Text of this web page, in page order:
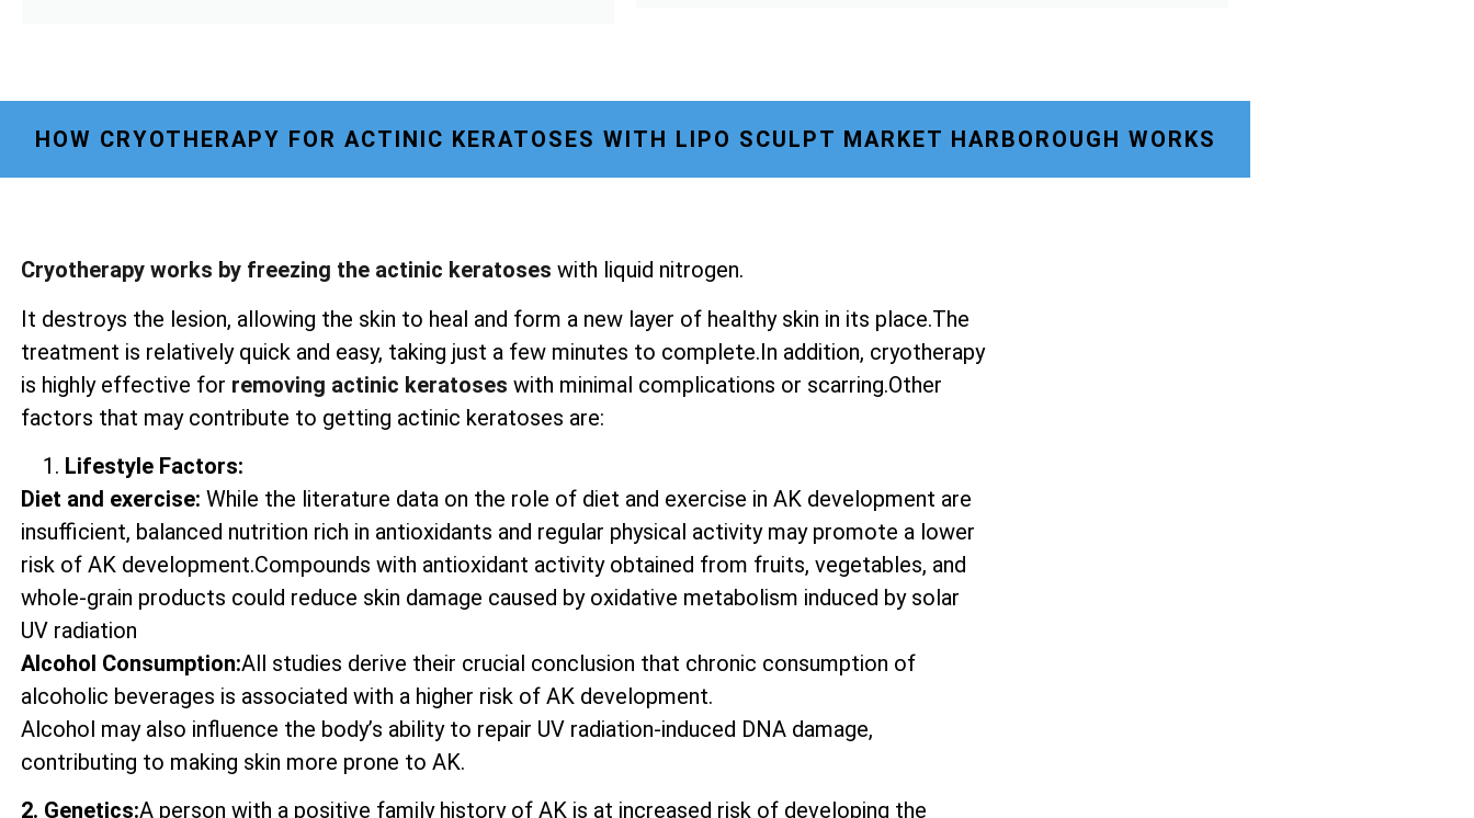
HOW CRYOTHERAPY FOR ACTINIC KERATOSES WITH LIPO SCULPT MARKET HARBOROUGH WORKS
Cryotherapy works by freezing the actinic keratoses with liquid nitrogen.
It destroys the lesion, allowing the skin to heal and form a new layer of healthy skin in its place.The
treatment is relatively quick and easy, taking just a few minutes to complete.In addition, cryotherapy
is highly effective for removing actinic keratoses with minimal complications or scarring.Other
factors that may contribute to getting actinic keratoses are:
Lifestyle Factors:
Diet and exercise: While the literature data on the role of diet and exercise in AK development are
insufficient, balanced nutrition rich in antioxidants and regular physical activity may promote a lower
risk of AK development.Compounds with antioxidant activity obtained from fruits, vegetables, and
whole-grain products could reduce skin damage caused by oxidative metabolism induced by solar
UV radiation
Alcohol Consumption:All studies derive their crucial conclusion that chronic consumption of
alcoholic beverages is associated with a higher risk of AK development.
Alcohol may also influence the body’s ability to repair UV radiation-induced DNA damage,
contributing to making skin more prone to AK.
2. Genetics:A person with a positive family history of AK is at increased risk of developing the